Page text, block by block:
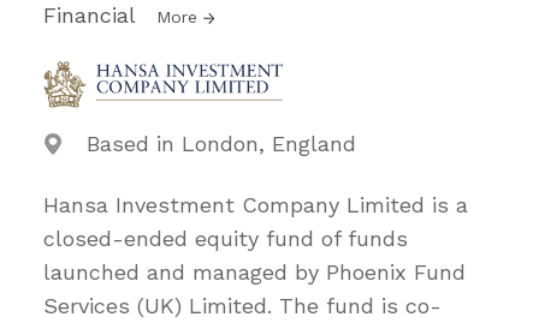
Financial More
Based in London, England
Hansa Investment Company Limited is a
closed-ended equity fund of funds
launched and managed by Phoenix Fund
Services (UK) Limited. The fund is co-